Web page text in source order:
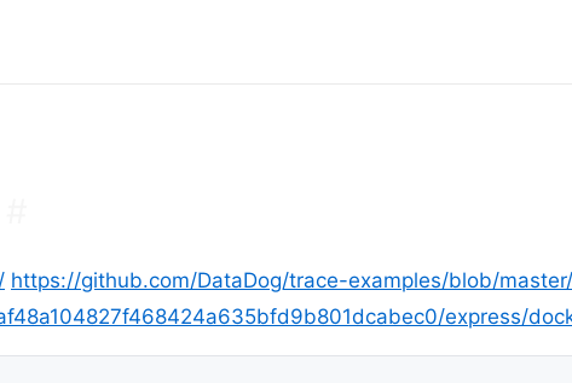
https://github.com/DataDog/trace-examples/blob/
express/